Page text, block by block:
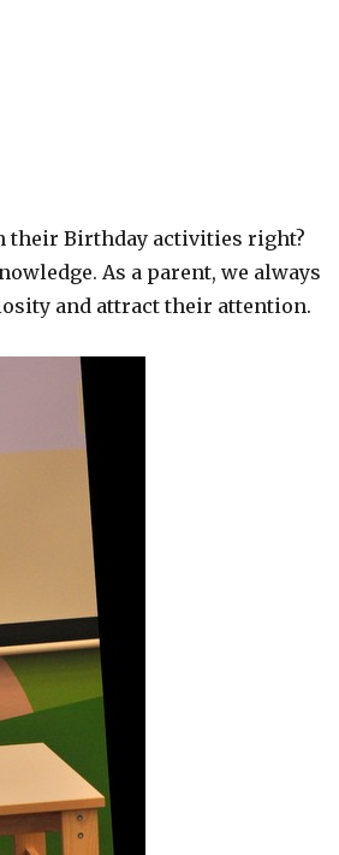
their Birthday activities right?
As a parent, we always
and attract their attention.